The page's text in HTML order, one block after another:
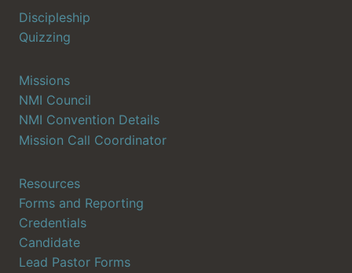
Discipleship
Quizzing
Missions
NMI Council
NMI Convention Details
Mission Call Coordinator
Resources
Forms and Reporting
Credentials
Candidate
Lead Pastor Forms